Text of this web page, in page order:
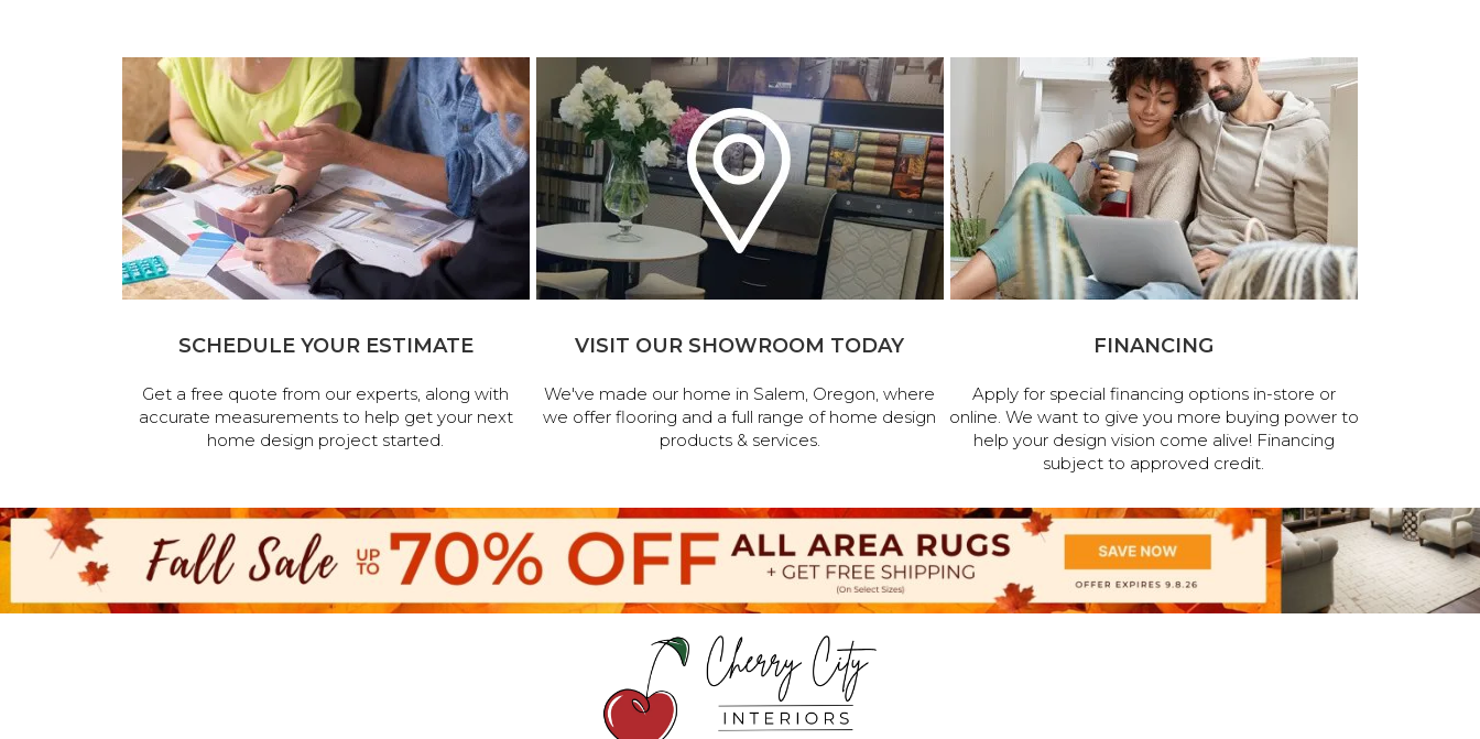
SCHEDULE YOUR ESTIMATE
Get a free quote from our experts, along with
accurate measurements to help get your next
home design project started.
VISIT OUR SHOWROOM TODAY
We've made our home in Salem, Oregon, where
we offer flooring and a full range of home design
products & services.
FINANCING
Apply for special financing options in-store or
online. We want to give you more buying power to
help your design vision come alive! Financing
subject to approved credit.